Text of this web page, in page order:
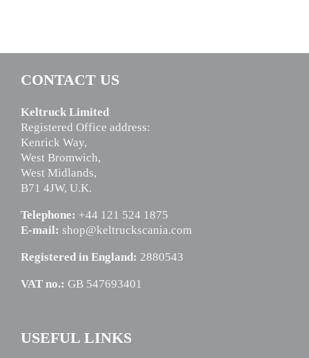
CONTACT US
Keltruck Limited
Registered Office address:
Kenrick Way,
West Bromwich,
West Midlands,
B71 4JW, U.K.
Telephone: +44 121 524 1875
E-mail: shop@keltruckscania.com
Registered in England: 2880543
VAT no.: GB 547693401
USEFUL LINKS